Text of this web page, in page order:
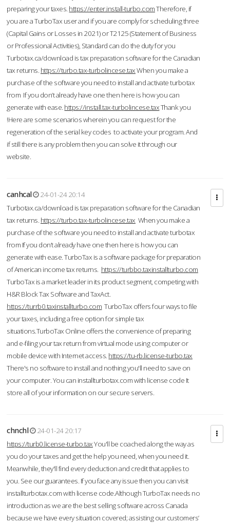
preparing your taxes. https://enter.install-turbo.comTherefore, if
you are a TurboTax user and if you are comply for scheduling three
(Capital Gains or Losses in 2021) or T2125 (Statement of Business
or Professional Activities), Standard can do the duty for you
Turbotax.ca/download is tax preparation software for the Canadian
tax returns. https://turbo.tax-turbolincese.taxWhen you make a
purchase of the software you need to install and activate turbotax
from If you don’t already have one then here is how you can
generate with ease. https://install.tax-turbolincese.taxThank you
!Here are some scenarios wherein you can request for the
regeneration of the serial key codes to activate your program. And
if still there is any problem then you can solve it through our
website.
canhcal
24-01-24 20:14
Turbotax.ca/download is tax preparation software for the Canadian
tax returns. https://turbo.tax-turbolincese.tax When you make a
purchase of the software you need to install and activate turbotax
from If you don’t already have one then here is how you can
generate with ease. TurboTax is a software package for preparation
of American income tax returns. https://turbbo.taxinstallturbo.com
TurboTax is a market leader in its product segment, competing with
H&R Block Tax Software and TaxAct.
https://turrb0.taxinstallturbo.com TurboTax offers four ways to file
your taxes, including a free option for simple tax
situations.TurboTax Online offers the convenience of preparing
and e-filing your tax return from virtual mode using computer or
mobile device with Internet access. https://tu-rb.license-turbo.tax
There's no software to install and nothing you'll need to save on
your computer. You can installturbotax.com with license code It
store all of your information on our secure servers.
chnchl
24-01-24 20:17
https://turb0.license-turbo.taxYou'll be coached along the way as
you do your taxes and get the help you need, when you need it.
Meanwhile, they'll find every deduction and credit that applies to
you. See our guarantees. If you face any issue then you can visit
installturbotax.com with license code.Although TurboTax needs no
introduction as we are the best selling software across Canada
because we have every situation covered; assisting our customers’